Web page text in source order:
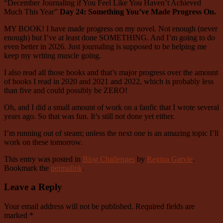
“December Journaling if You Feel Like You Haven’t Achieved
Much This Year” Day 24: Something You’ve Made Progress On.
MY BOOK! I have made progress on my novel. Not enough (never
enough) but I’ve at least done SOMETHING. And I’m going to do
even better in 2026. Just journaling is supposed to be helping me
keep my writing muscle going.
I also read all those books and that’s major progress over the amount
of books I read in 2020 and 2021 and 2022, which is probably less
than five and could possibly be ZERO!
Oh, and I did a small amount of work on a fanfic that I wrote several
years ago. So that was fun. It’s still not done yet either.
I’m running out of steam; unless the next one is an amazing topic I’ll
work on these tomorrow.
This entry was posted in Blog Challenges by Regina Garvie.
Bookmark the permalink.
Leave a Reply
Your email address will not be published. Required fields are
marked *